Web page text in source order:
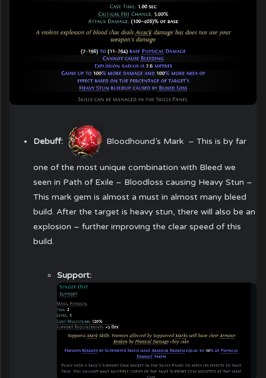
Debuff: Bloodhound’s Mark – This is by far
one of the most unique combination with Bleed we
seen in Path of Exile – Bloodloss causing Heavy Stun –
This mark gem is almost a must in almost many bleed
build. After the target is heavy stun, there will also be an
explosion – further improving the clear speed of this
build.
Support: